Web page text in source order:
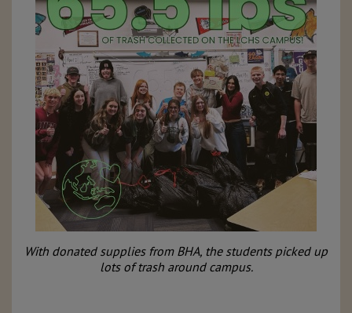
With donated supplies from BHA, the students picked up
lots of trash around campus.